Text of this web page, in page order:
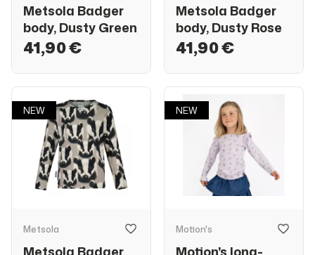
Metsola Badger
body, Dusty Green
41,90 €
Metsola Badger
body, Dusty Rose
41,90 €
NEW
Metsola
NEW
Motion's